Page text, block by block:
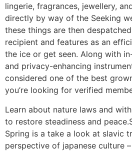
lingerie, fragrances, jewellery,
directly by way of the Seeking
these things are then
recipient and features as an
the ice or get seen. Along with
and privacy-enhancing
considered one of the best
you’re looking for verified
Learn about nature laws and
to restore steadiness and
Spring is a take a look at slavic
perspective of japanese culture